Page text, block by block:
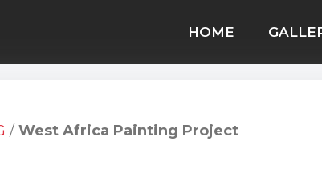
HOME
/ West Africa Painting Project